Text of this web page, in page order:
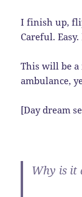
I finish up,
Careful.
This will be a
ambulance,
[Day dream
Why is it